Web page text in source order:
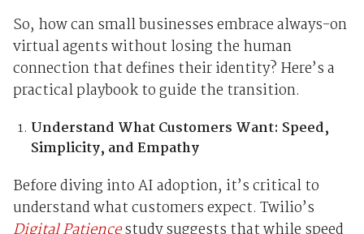
So, how can small businesses embrace always-on
virtual agents without losing the human
connection that defines their identity? Here’s a
practical playbook to guide the transition.
Understand What Customers Want: Speed,
Simplicity, and Empathy
Before diving into AI adoption, it’s critical to
understand what customers expect. Twilio’s